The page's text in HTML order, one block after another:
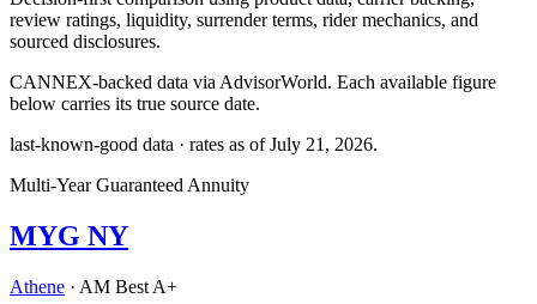
review ratings, liquidity, surrender terms, rider mechanics, and
sourced disclosures.
CANNEX-backed data via AdvisorWorld. Each available figure
below carries its true source date.
last-known-good data · rates as ofJuly 21, 2026.
Multi-Year Guaranteed Annuity
MYG NY
Athene · AM Best A+